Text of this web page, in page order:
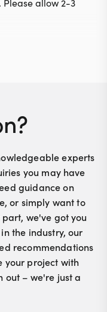
experts
you may have
guidance on
or simply want to
we've got you
the industry, our
recommendations
your project with
out – we're just a